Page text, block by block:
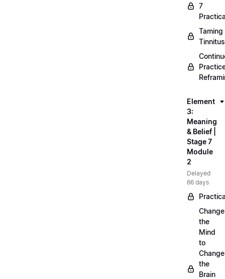
7
Taming
Tinnitus
Element
3:
Meaning
& Belief |
Stage 7
Module
2
Delayed
66 days
Change
the
Mind
to
Change
the
Brain